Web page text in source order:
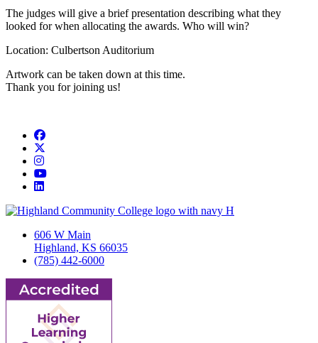
The judges will give a brief presentation describing what they
looked for when allocating the awards. Who will win?
Location: Culbertson Auditorium
Artwork can be taken down at this time.
Thank you for joining us!
Facebook
Instagram
YouTube
LinkedIn
606 W Main
Highland, KS 66035
(785) 442-6000